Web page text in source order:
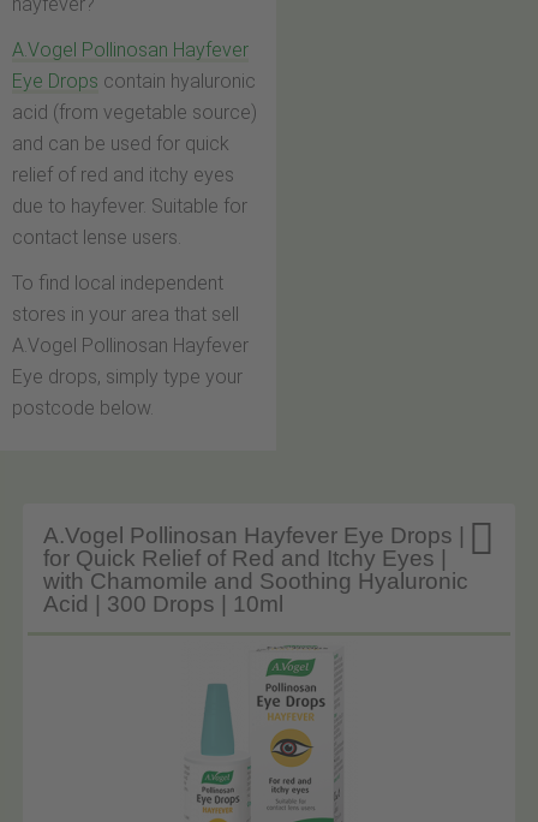
A.Vogel Pollinosan Hayfever
Eye Drops contain hyaluronic
acid (from vegetable source)
and can be used for quick
relief of red and itchy eyes
due to hayfever. Suitable for
contact lense users.
To find local independent
stores in your area that sell
A.Vogel Pollinosan Hayfever
Eye drops, simply type your
postcode below.

A.Vogel Pollinosan Hayfever Eye Drops |
for Quick Relief of Red and Itchy Eyes |
with Chamomile and Soothing Hyaluronic
Acid | 300 Drops | 10ml